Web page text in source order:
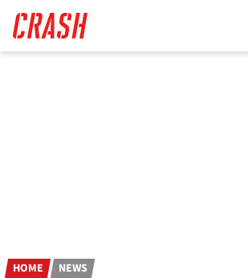
main
content
HOME NEWS